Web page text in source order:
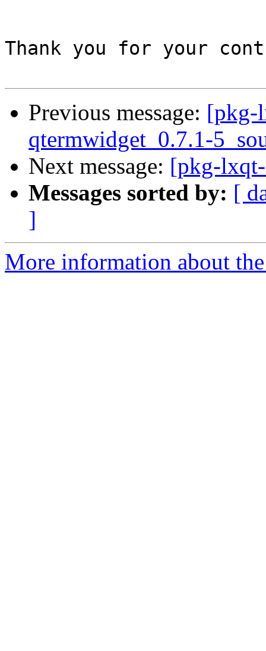
Thank you for your
Previous message: [pkg-
qtermwidget_0.7.1-
Next message: [pkg-
Messages sorted by: [
]
More information about